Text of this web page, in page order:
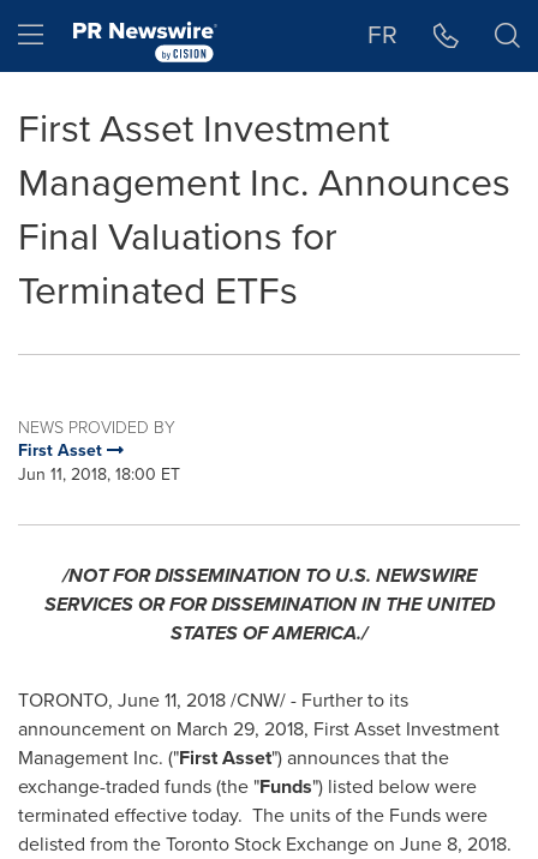
Hamburger menu FR
First Asset Investment
Management Inc. Announces
Final Valuations for
Terminated ETFs
NEWS PROVIDED BY
First Asset
Jun 11, 2018, 18:00 ET
/NOT FOR DISSEMINATION TO U.S. NEWSWIRE
SERVICES OR FOR DISSEMINATION IN THE UNITED
STATES OF AMERICA./
TORONTO, June 11, 2018/CNW/ - Further to its
announcement on March 29, 2018, First Asset Investment
Management Inc. ("First Asset") announces that the
exchange-traded funds (the "Funds") listed below were
terminated effective today. The units of the Funds were
delisted from the Toronto Stock Exchange on June 8, 2018.